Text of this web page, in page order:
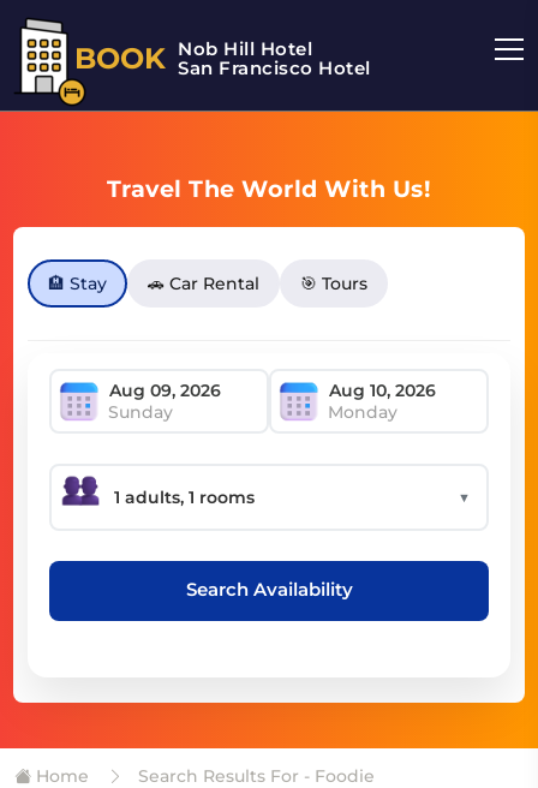
BOOK Nob Hill Hotel
San Francisco Hotel
Travel The World With Us!
🏨 Stay 🚗 Car Rental 🎯 Tours
Sunday Monday
▼
Search Availability
Home Search Results For - Foodie